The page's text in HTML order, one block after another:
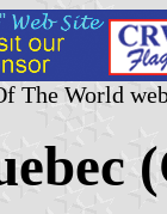
The World